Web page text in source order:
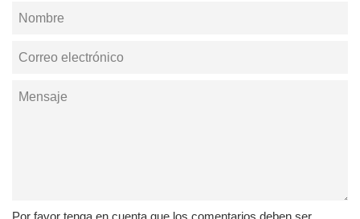
Nombre
Correo
Mensaje